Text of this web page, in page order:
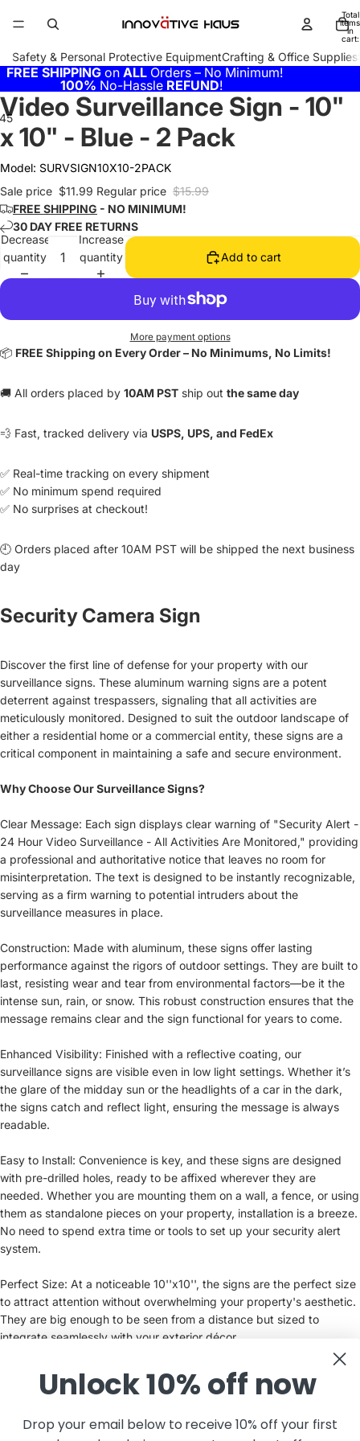
Total
items
in
cart:
Safety & Personal Protective EquipmentCrafting & Office Supplies
FREE SHIPPING on ALL Orders – No Minimum!
100% No-Hassle REFUND!
45 6
Video Surveillance Sign - 10"
x 10" - Blue - 2 Pack
Model: SURVSIGN10X10-2PACK
Sale price $11.99 Regular price $15.99
FREE SHIPPING - NO MINIMUM!
30 DAY FREE RETURNS
Decrease
quantity
Increase
quantity
Add to cart
More payment options
📦 FREE Shipping on Every Order – No Minimums, No Limits!
🚚 All orders placed by 10AM PST ship out the same day
💨 Fast, tracked delivery via USPS, UPS, and FedEx
✅ Real-time tracking on every shipment
✅ No minimum spend required
✅ No surprises at checkout!
🕘 Orders placed after 10AM PST will be shipped the next business
day
Security Camera Sign
Discover the first line of defense for your property with our
surveillance signs. These aluminum warning signs are a potent
deterrent against trespassers, signaling that all activities are
meticulously monitored. Designed to suit the outdoor landscape of
either a residential home or a commercial entity, these signs are a
critical component in maintaining a safe and secure environment.
Why Choose Our Surveillance Signs?
Clear Message: Each sign displays clear warning of "Security Alert -
24 Hour Video Surveillance - All Activities Are Monitored," providing
a professional and authoritative notice that leaves no room for
misinterpretation. The text is designed to be instantly recognizable,
serving as a firm warning to potential intruders about the
surveillance measures in place.
Construction: Made with aluminum, these signs offer lasting
performance against the rigors of outdoor settings. They are built to
last, resisting wear and tear from environmental factors—be it the
intense sun, rain, or snow. This robust construction ensures that the
message remains clear and the sign functional for years to come.
Enhanced Visibility: Finished with a reflective coating, our
surveillance signs are visible even in low light settings. Whether it’s
the glare of the midday sun or the headlights of a car in the dark,
the signs catch and reflect light, ensuring the message is always
readable.
Easy to Install: Convenience is key, and these signs are designed
with pre-drilled holes, ready to be affixed wherever they are
needed. Whether you are mounting them on a wall, a fence, or using
them as standalone pieces on your property, installation is a breeze.
No need to spend extra time or tools to set up your security alert
system.
Perfect Size: At a noticeable 10''x10'', the signs are the perfect size
to attract attention without overwhelming your property's aesthetic.
They are big enough to be seen from a distance but sized to
integrate seamlessly with your exterior décor.
Maintain a Secure Perimeter: Placing these signs around your
property not only informs everyone of the security measures in
essential supplement to your existing security system, offering an
Unlock 10% off now
Drop your email below to receive 10% off your first